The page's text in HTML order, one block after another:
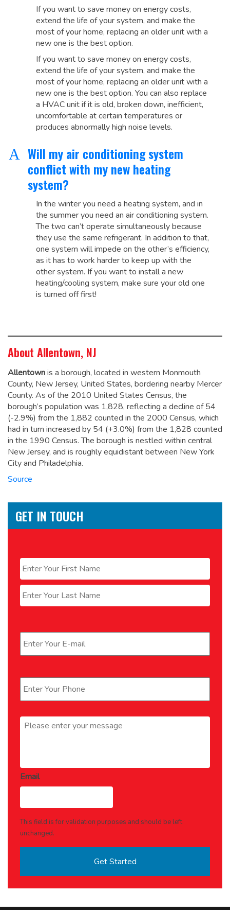
If you want to save money on energy costs,
extend the life of your system, and make the
most of your home, replacing an older unit with a
new one is the best option.
If you want to save money on energy costs,
extend the life of your system, and make the
most of your home, replacing an older unit with a
new one is the best option. You can also replace
a HVAC unit if it is old, broken down, inefficient,
uncomfortable at certain temperatures or
produces abnormally high noise levels.
A Will my air conditioning system
conflict with my new heating
system?
In the winter you need a heating system, and in
the summer you need an air conditioning system.
The two can’t operate simultaneously because
they use the same refrigerant. In addition to that,
one system will impede on the other’s efficiency,
as it has to work harder to keep up with the
other system. If you want to install a new
heating/cooling system, make sure your old one
is turned off first!
About Allentown, NJ
Allentownis a borough, located in western Monmouth
County, New Jersey, United States, bordering nearby Mercer
County. As of the 2010 United States Census, the
borough’s population was 1,828, reflecting a decline of 54
(-2.9%) from the 1,882 counted in the 2000 Census, which
had in turn increased by 54 (+3.0%) from the 1,828 counted
in the 1990 Census.The borough is nestled within central
New Jersey, and is roughly equidistant between New York
City and Philadelphia.
Source
GET IN TOUCH
First
Last
Message *
Email
This field is for validation purposes and should be left
unchanged.